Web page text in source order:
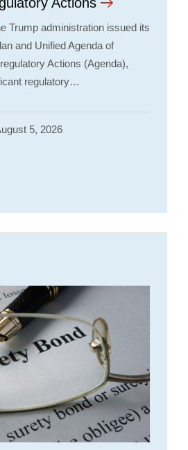
Trump administration issued its
and Unified Agenda of
Actions (Agenda),
regulatory…
5, 2026